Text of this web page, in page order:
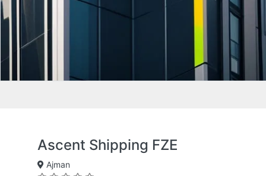
Ascent Shipping FZE
Ajman